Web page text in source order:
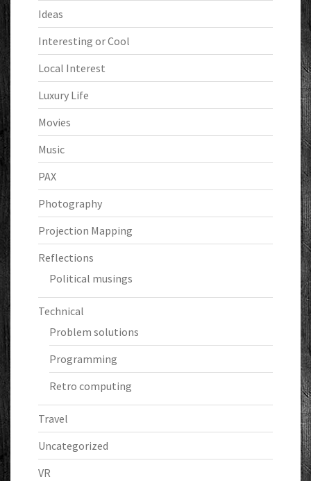
Ideas
Interesting or Cool
Local Interest
Luxury Life
Movies
Music
PAX
Photography
Projection Mapping
Reflections
Political musings
Technical
Problem solutions
Programming
Retro computing
Travel
Uncategorized
VR